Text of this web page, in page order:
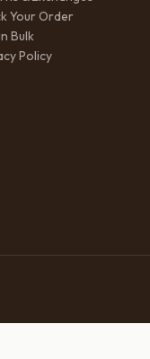
Your Order
Bulk
Policy